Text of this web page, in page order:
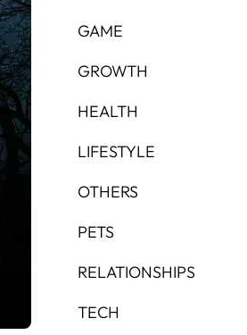
GAME
GROWTH
HEALTH
LIFESTYLE
OTHERS
PETS
RELATIONSHIPS
TECH